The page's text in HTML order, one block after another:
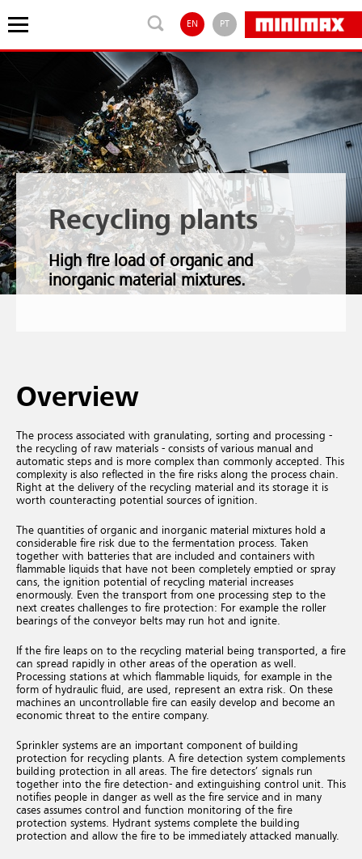
EN PT
Recycling plants
High fire load of organic and
inorganic material mixtures.
Overview
The process associated with granulating, sorting and processing -
the recycling of raw materials - consists of various manual and
automatic steps and is more complex than commonly accepted. This
complexity is also reflected in the fire risks along the process chain.
Right at the delivery of the recycling material and its storage it is
worth counteracting potential sources of ignition.
The quantities of organic and inorganic material mixtures hold a
considerable fire risk due to the fermentation process. Taken
together with batteries that are included and containers with
flammable liquids that have not been completely emptied or spray
cans, the ignition potential of recycling material increases
enormously. Even the transport from one processing step to the
next creates challenges to fire protection: For example the roller
bearings of the conveyor belts may run hot and ignite.
If the fire leaps on to the recycling material being transported, a fire
can spread rapidly in other areas of the operation as well.
Processing stations at which flammable liquids, for example in the
form of hydraulic fluid, are used, represent an extra risk. On these
machines an uncontrollable fire can easily develop and become an
economic threat to the entire company.
Sprinkler systems are an important component of building
protection for recycling plants. A fire detection system complements
building protection in all areas. The fire detectors’ signals run
together into the fire detection- and extinguishing control unit. This
notifies people in danger as well as the fire service and in many
cases assumes control and function monitoring of the fire
protection systems. Hydrant systems complete the building
protection and allow the fire to be immediately attacked manually.